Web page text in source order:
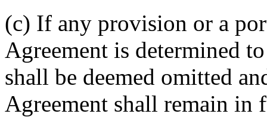
(c) If any provision or a
Agreement is determined
shall be deemed omitted
Agreement shall remain in